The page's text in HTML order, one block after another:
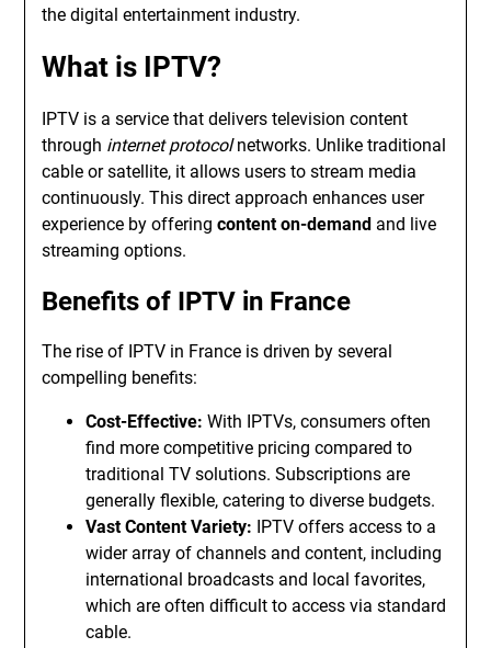
the digital entertainment industry.
What is IPTV?
IPTV is a service that delivers television content
through internet protocolnetworks. Unlike traditional
cable or satellite, it allows users to stream media
continuously. This direct approach enhances user
experience by offeringcontent on-demand and live
streaming options.
Benefits of IPTV in France
The rise of IPTV in France is driven by several
compelling benefits:
Cost-Effective: With IPTVs, consumers often
find more competitive pricing compared to
traditional TV solutions. Subscriptions are
generally flexible, catering to diverse budgets.
Vast Content Variety: IPTV offers access to a
wider array of channels and content, including
international broadcasts and local favorites,
which are often difficult to access via standard
cable.